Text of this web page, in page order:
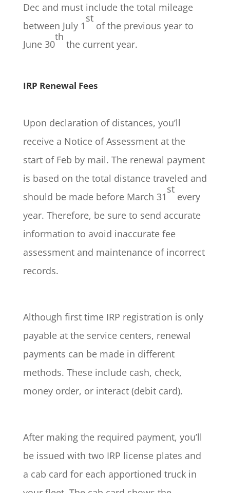
Dec and must include the total mileage
between July 1
st
of the previous year to
June 30
th
the current year.
IRP Renewal Fees
Upon declaration of distances, you’ll
receive a Notice of Assessment at the
start of Feb by mail. The renewal payment
is based on the total distance traveled and
should be made before March 31
st
every
year. Therefore, be sure to send accurate
information to avoid inaccurate fee
assessment and maintenance of incorrect
records.
Although first time IRP registration is only
payable at the service centers, renewal
payments can be made in different
methods. These include cash, check,
money order, or interact (debit card).
After making the required payment, you’ll
be issued with two IRP license plates and
a cab card for each apportioned truck in